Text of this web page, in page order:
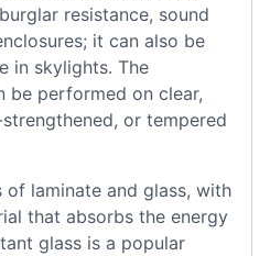
resistance, sound
it can also be
in skylights. The
be performed on clear,
or tempered
of laminate and glass, with
that absorbs the energy
glass is a popular